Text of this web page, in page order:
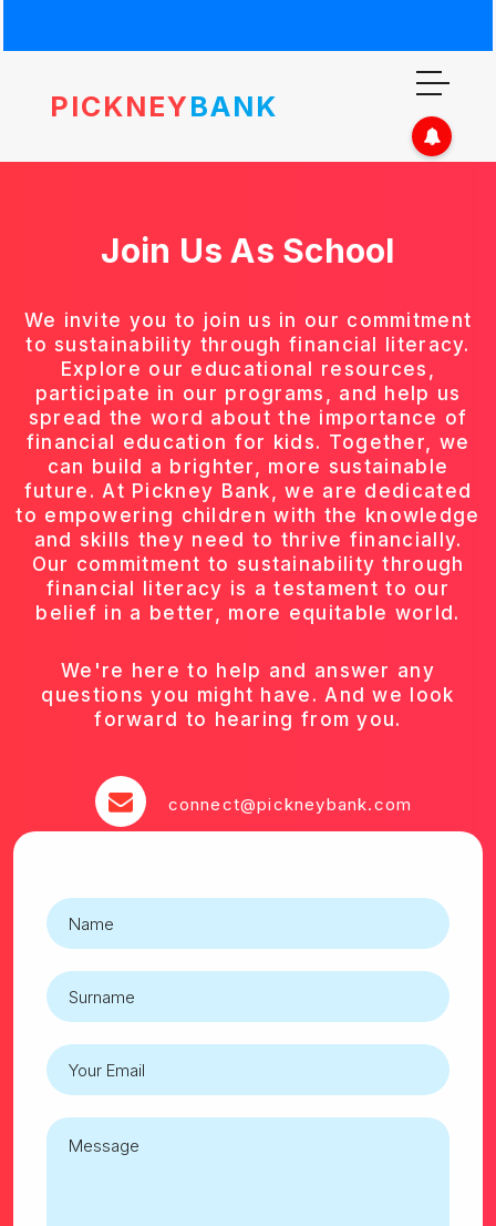
PICKNEYBANK
Join Us As School
We invite you to join us in our commitment
to sustainability through financial literacy.
Explore our educational resources,
participate in our programs, and help us
spread the word about the importance of
financial education for kids. Together, we
can build a brighter, more sustainable
future. At Pickney Bank, we are dedicated
to empowering children with the knowledge
and skills they need to thrive financially.
Our commitment to sustainability through
financial literacy is a testament to our
belief in a better, more equitable world.
We're here to help and answer any
questions you might have. And we look
forward to hearing from you.
connect@pickneybank.com